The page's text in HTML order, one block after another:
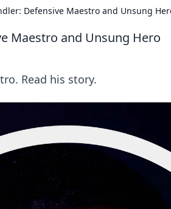
Defensive Maestro and Unsung
Maestro and Unsung Hero
Read his story.